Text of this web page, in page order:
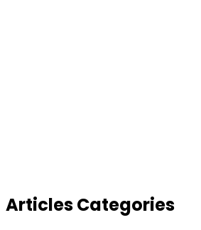
Articles Categories